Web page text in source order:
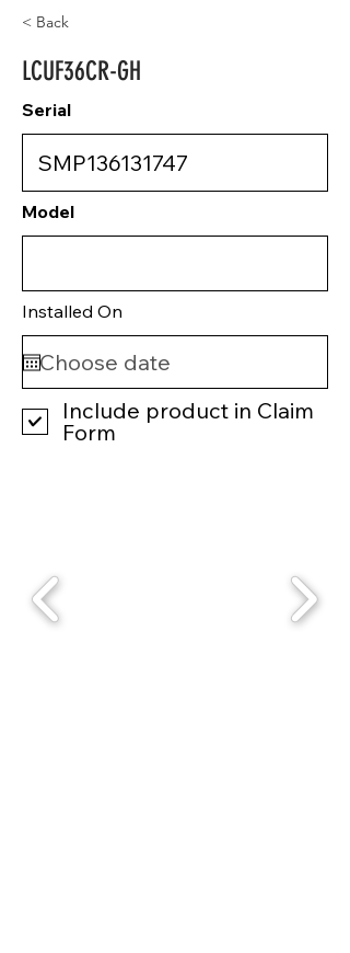
< Back
LCUF36CR-GH
Serial
Model
Installed On
Include product in Claim
Form